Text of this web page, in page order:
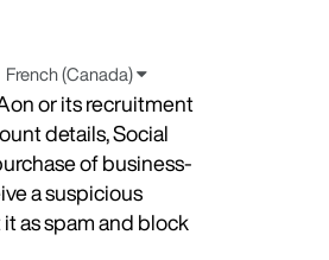
French (Canada)
or its recruitment
details, Social
of business-
a suspicious
as spam and block